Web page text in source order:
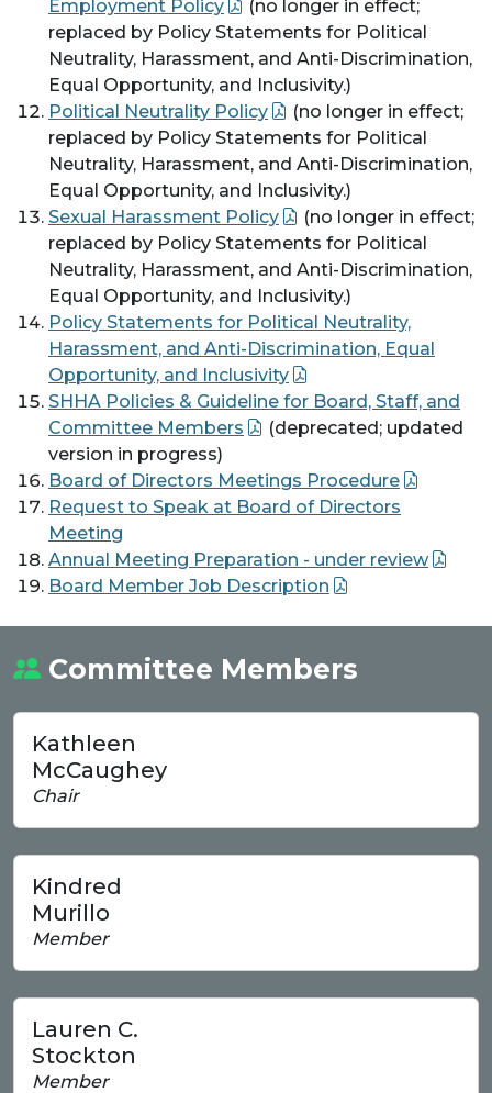
Employment Policy
(no longer in effect;
replaced by Policy Statements for Political
Neutrality, Harassment, and Anti-Discrimination,
Equal Opportunity, and Inclusivity.)
Political Neutrality Policy
(no longer in effect;
replaced by Policy Statements for Political
Neutrality, Harassment, and Anti-Discrimination,
Equal Opportunity, and Inclusivity.)
Sexual Harassment Policy
(no longer in effect;
replaced by Policy Statements for Political
Neutrality, Harassment, and Anti-Discrimination,
Equal Opportunity, and Inclusivity.)
Policy Statements for Political Neutrality,
Harassment, and Anti-Discrimination, Equal
Opportunity, and Inclusivity
SHHA Policies & Guideline for Board, Staff, and
Committee Members
(deprecated; updated
version in progress)
Board of Directors Meetings Procedure
Request to Speak at Board of Directors
Meeting
Annual Meeting Preparation - under review
Board Member Job Description
Committee Members
Kathleen
McCaughey
Chair
Kindred
Murillo
Member
Lauren C.
Stockton
Member